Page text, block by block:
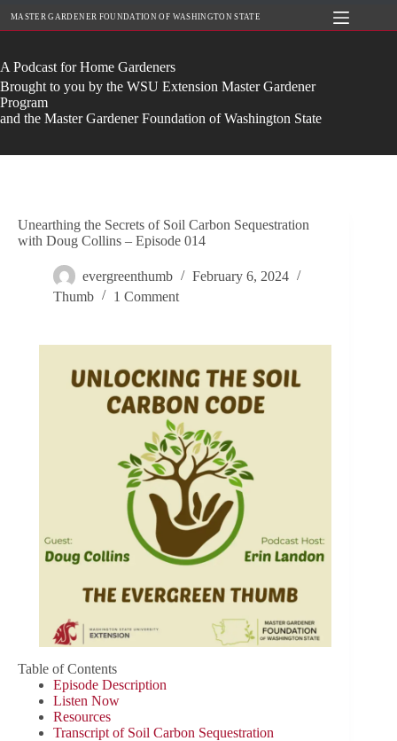
MASTER GARDENER FOUNDATION OF WASHINGTON STATE
A Podcast for Home Gardeners
Brought to you by the WSU Extension Master Gardener
Program
and the Master Gardener Foundation of Washington State
Unearthing the Secrets of Soil Carbon Sequestration
with Doug Collins – Episode 014
evergreenthumb
February 6, 2024
Thumb
1 Comment
Table of Contents
Episode Description
Listen Now
Resources
Transcript of Soil Carbon Sequestration